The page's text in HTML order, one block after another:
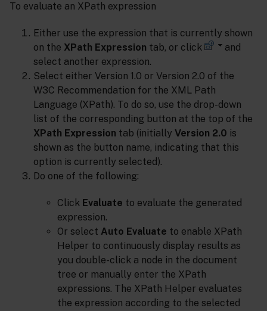
To evaluate an XPath expression
Either use the expression that is currently shown
on the XPath Expression tab, or click
and
select another expression.
Select either Version 1.0 or Version 2.0 of the
W3C Recommendation for the XML Path
Language (XPath). To do so, use the drop-down
list of the corresponding button at the top of the
XPath Expression tab (initially Version 2.0 is
shown as the button name, indicating that this
option is currently selected).
Do one of the following:
Click Evaluate to evaluate the generated
expression.
Or select Auto Evaluate to enable XPath
Helper to continuously display results as
you double-click a node in the document
tree or manually enter the XPath
expressions. The XPath Helper evaluates
the expression according to the selected